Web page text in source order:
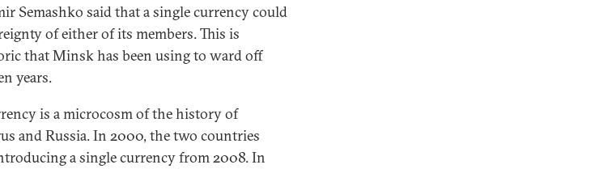
Semashko said that a single currency could
of either of its members. This is
that Minsk has been using to ward off
years.
is a microcosm of the history of
and Russia. In 2000, the two countries
a single currency from 2008. In